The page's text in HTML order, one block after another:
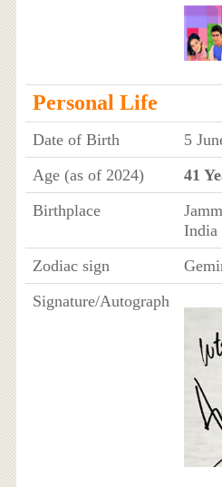
Personal Life
Date of Birth
5
Age (as of 2024)
41
Birthplace
India
Zodiac sign
Signature/Autograph